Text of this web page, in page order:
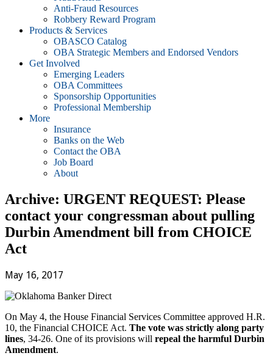
Anti-Fraud Resources
Robbery Reward Program
Products & Services
OBASCO Catalog
OBA Strategic Members and Endorsed Vendors
Get Involved
Emerging Leaders
OBA Committees
Sponsorship Opportunities
Professional Membership
More
Insurance
Banks on the Web
Contact the OBA
Job Board
About
Archive: URGENT REQUEST: Please
contact your congressman about pulling
Durbin Amendment bill from CHOICE
Act
May 16, 2017
On May 4, the House Financial Services Committee approved H.R.
10, the Financial CHOICE Act. The vote was strictly along party
lines, 34-26. One of its provisions will repeal the harmful Durbin
Amendment.